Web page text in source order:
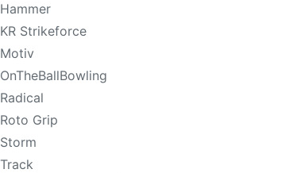
Hammer
KR Strikeforce
Motiv
OnTheBallBowling
Radical
Roto Grip
Storm
Track